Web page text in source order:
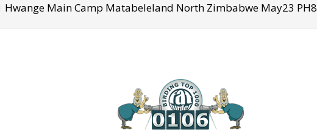
Hwange Main Camp Matabeleland North Zimbabwe May23